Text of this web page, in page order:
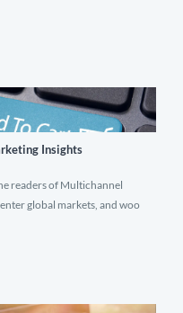
Insights
readers of Multichannel
global markets, and woo